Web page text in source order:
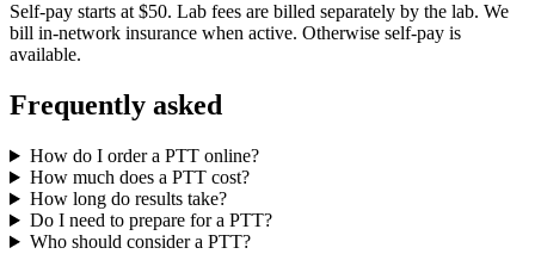
Self-pay starts at $50. Lab fees are billed separately by the lab. We
bill in-network insurance when active. Otherwise self-pay is
available.
Frequently asked
How do I order a PTT online?
How much does a PTT cost?
How long do results take?
Do I need to prepare for a PTT?
Who should consider a PTT?